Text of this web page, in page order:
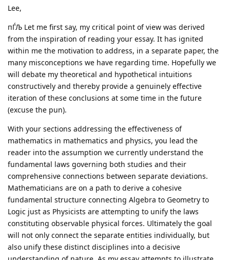
Lee,
пЃЉ Let me first say, my critical point of view was derived
from the inspiration of reading your essay. It has ignited
within me the motivation to address, in a separate paper, the
many misconceptions we have regarding time. Hopefully we
will debate my theoretical and hypothetical intuitions
constructively and thereby provide a genuinely effective
iteration of these conclusions at some time in the future
(excuse the pun).
With your sections addressing the effectiveness of
mathematics in mathematics and physics, you lead the
reader into the assumption we currently understand the
fundamental laws governing both studies and their
comprehensive connections between separate deviations.
Mathematicians are on a path to derive a cohesive
fundamental structure connecting Algebra to Geometry to
Logic just as Physicists are attempting to unify the laws
constituting observable physical forces. Ultimately the goal
will not only connect the separate entities individually, but
also unify these distinct disciplines into a decisive